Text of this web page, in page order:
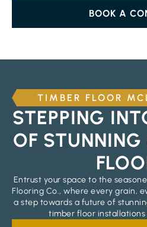
BOOK A
TIMBER FLOOR
STEPPING
OF
Entrust your space to the
Flooring Co., where every grain,
a step towards a future of
timber floor installations